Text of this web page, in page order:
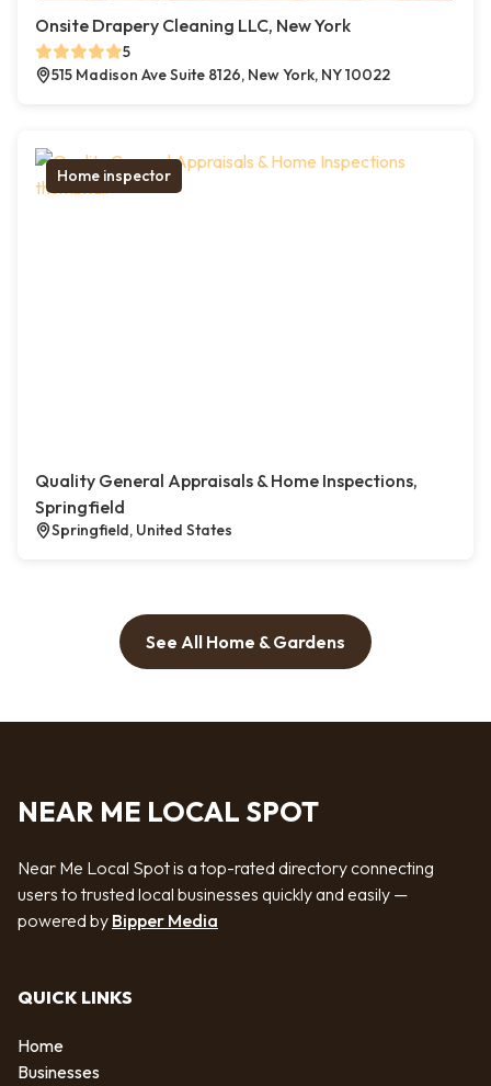
Onsite Drapery Cleaning LLC, New York
5
515 Madison Ave Suite 8126, New York, NY 10022
Home inspector
Quality General Appraisals & Home Inspections,
Springfield
Springfield, United States
See All Home & Gardens
NEAR ME LOCAL SPOT
Near Me Local Spot is a top-rated directory connecting
users to trusted local businesses quickly and easily —
powered by Bipper Media
QUICK LINKS
Home
Businesses